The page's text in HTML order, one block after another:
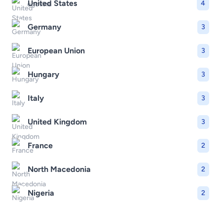
United States 4
Germany 3
European Union 3
Hungary 3
Italy 3
United Kingdom 3
France 2
North Macedonia 2
Nigeria 2